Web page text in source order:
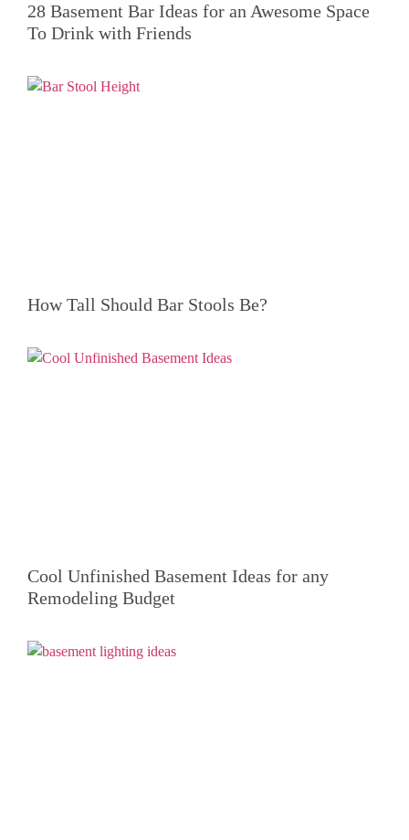
28 Basement Bar Ideas for an Awesome Space
To Drink with Friends
How Tall Should Bar Stools Be?
Cool Unfinished Basement Ideas for any
Remodeling Budget